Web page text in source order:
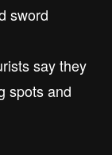
sword
say they
spots and